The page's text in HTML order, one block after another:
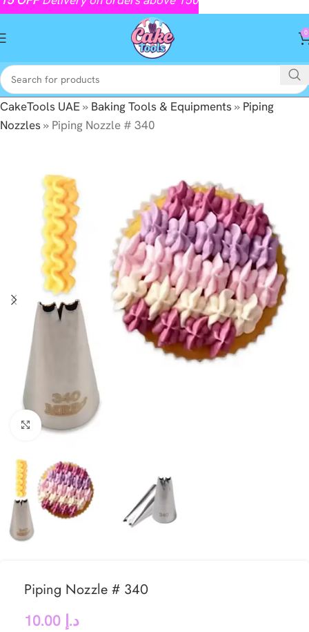
0
CakeTools UAE» Baking Tools & Equipments» Piping
Nozzles» Piping Nozzle # 340
Click to enlarge
Piping Nozzle # 340
د.إ